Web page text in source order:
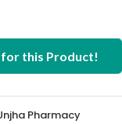
for this Product!
Pharmacy